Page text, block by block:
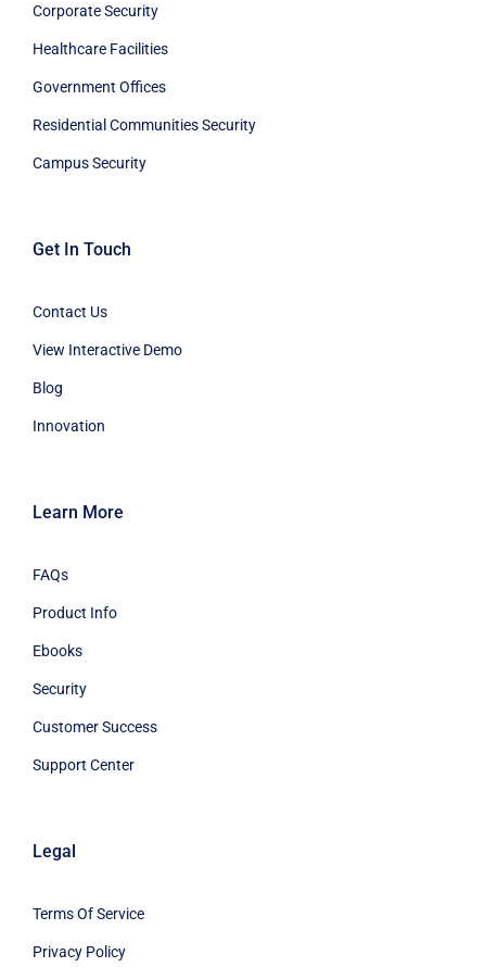
Corporate Security
Healthcare Facilities
Government Offices
Residential Communities Security
Campus Security
Get In Touch
Contact Us
View Interactive Demo
Blog
Innovation
Learn More
FAQs
Product Info
Ebooks
Security
Customer Success
Support Center
Legal
Terms Of Service
Privacy Policy